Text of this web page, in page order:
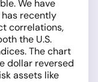
We have
recently
correlations,
the U.S.
The chart
dollar reversed
assets like